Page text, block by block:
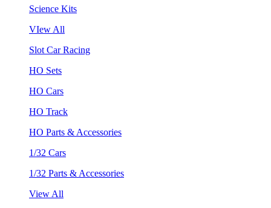
Science Kits
VIew All
Slot Car Racing
HO Sets
HO Cars
HO Track
HO Parts & Accessories
1/32 Cars
1/32 Parts & Accessories
View All